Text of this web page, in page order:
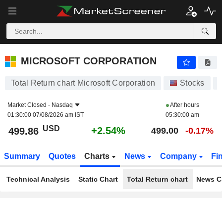
MICROSOFT CORPORATION
MICROSOFT CORPORATION
Total Return chart Microsoft Corporation Stocks
Market Closed - Nasdaq
01:30:00 07/08/2026 am IST
After hours
05:30:00 am
499.86 USD +2.54% 499.00 -0.17%
Summary Quotes Charts News Company
Technical Analysis Static Chart Total Return chart News